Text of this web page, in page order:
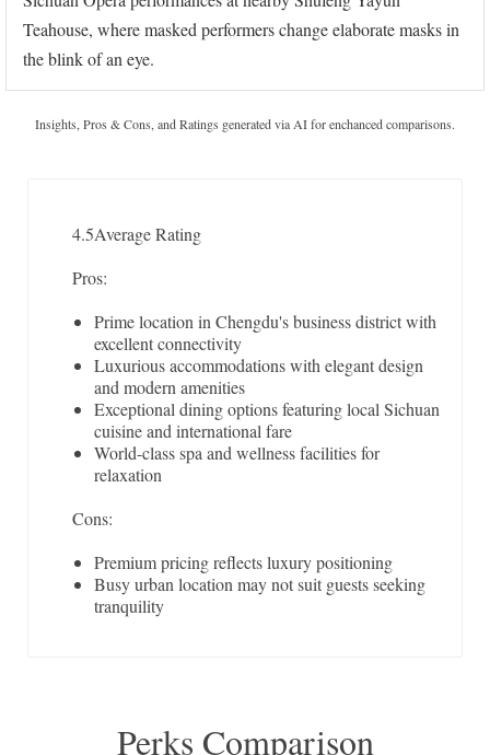
Teahouse, where masked performers change elaborate masks in
the blink of an eye.
Insights, Pros & Cons, and Ratings generated via AI for enchanced comparisons.
4.5Average Rating
Pros:
Prime location in Chengdu's business district with
excellent connectivity
Luxurious accommodations with elegant design
and modern amenities
Exceptional dining options featuring local Sichuan
cuisine and international fare
World-class spa and wellness facilities for
relaxation
Cons:
Premium pricing reflects luxury positioning
Busy urban location may not suit guests seeking
tranquility
Perks Comparison